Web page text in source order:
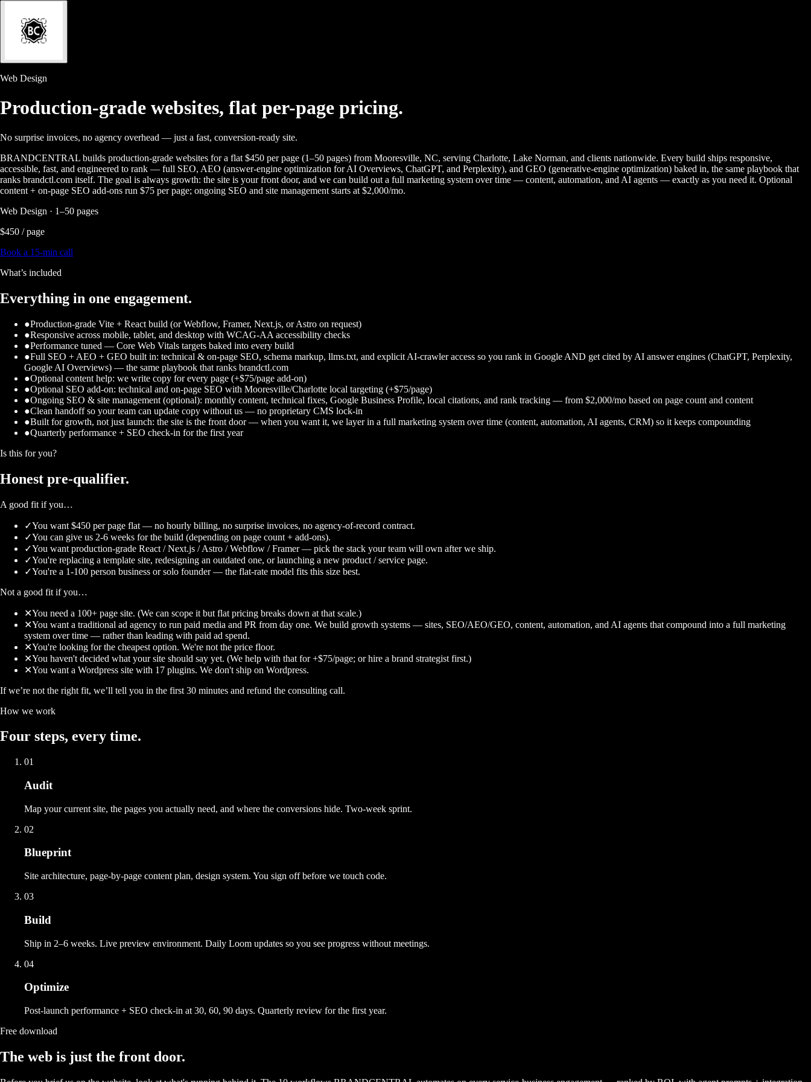
Web Design
Production-grade websites, flat per-page pricing.
No surprise invoices, no agency overhead — just a fast, conversion-ready site.
BRANDCENTRAL builds production-grade websites for a flat $450 per page (1–50 pages) from Mooresville, NC, serving Charlotte, Lake Norman, and clients nationwide. Every build ships responsive,
accessible, fast, and engineered to rank — full SEO, AEO (answer-engine optimization for AI Overviews, ChatGPT, and Perplexity), and GEO (generative-engine optimization) baked in, the same playbook that
ranks brandctl.com itself. The goal is always growth: the site is your front door, and we can build out a full marketing system over time — content, automation, and AI agents — exactly as you need it. Optional
content + on-page SEO add-ons run $75 per page; ongoing SEO and site management starts at $2,000/mo.
Web Design · 1–50 pages
$450 / page
Book a 15-min call
What’s included
Everything in one engagement.
●Production-grade Vite + React build (or Webflow, Framer, Next.js, or Astro on request)
●Responsive across mobile, tablet, and desktop with WCAG-AA accessibility checks
●Performance tuned — Core Web Vitals targets baked into every build
●Full SEO + AEO + GEO built in: technical & on-page SEO, schema markup, llms.txt, and explicit AI-crawler access so you rank in Google AND get cited by AI answer engines (ChatGPT, Perplexity,
Google AI Overviews) — the same playbook that ranks brandctl.com
●Optional content help: we write copy for every page (+$75/page add-on)
●Optional SEO add-on: technical and on-page SEO with Mooresville/Charlotte local targeting (+$75/page)
●Ongoing SEO & site management (optional): monthly content, technical fixes, Google Business Profile, local citations, and rank tracking — from $2,000/mo based on page count and content
●Clean handoff so your team can update copy without us — no proprietary CMS lock-in
●Built for growth, not just launch: the site is the front door — when you want it, we layer in a full marketing system over time (content, automation, AI agents, CRM) so it keeps compounding
●Quarterly performance + SEO check-in for the first year
Is this for you?
Honest pre-qualifier.
A good fit if you…
✓You want $450 per page flat — no hourly billing, no surprise invoices, no agency-of-record contract.
✓You can give us 2-6 weeks for the build (depending on page count + add-ons).
✓You want production-grade React / Next.js / Astro / Webflow / Framer — pick the stack your team will own after we ship.
✓You're replacing a template site, redesigning an outdated one, or launching a new product / service page.
✓You're a 1-100 person business or solo founder — the flat-rate model fits this size best.
Not a good fit if you…
✕You need a 100+ page site. (We can scope it but flat pricing breaks down at that scale.)
✕You want a traditional ad agency to run paid media and PR from day one. We build growth systems — sites, SEO/AEO/GEO, content, automation, and AI agents that compound into a full marketing
system over time — rather than leading with paid ad spend.
✕You're looking for the cheapest option. We're not the price floor.
✕You haven't decided what your site should say yet. (We help with that for +$75/page; or hire a brand strategist first.)
✕You want a Wordpress site with 17 plugins. We don't ship on Wordpress.
If we’re not the right fit, we’ll tell you in the first 30 minutes and refund the consulting call.
How we work
Four steps, every time.
01
Audit
Map your current site, the pages you actually need, and where the conversions hide. Two-week sprint.
02
Blueprint
Site architecture, page-by-page content plan, design system. You sign off before we touch code.
03
Build
Ship in 2–6 weeks. Live preview environment. Daily Loom updates so you see progress without meetings.
04
Optimize
Post-launch performance + SEO check-in at 30, 60, 90 days. Quarterly review for the first year.
Free download
The web is just the front door.